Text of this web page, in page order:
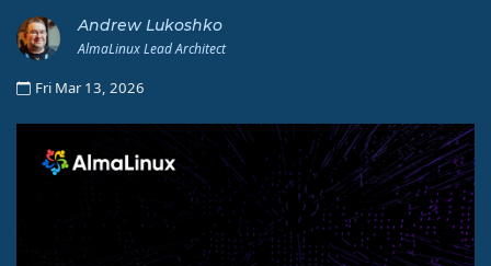
Andrew Lukoshko
AlmaLinux Lead Architect
Fri Mar 13, 2026